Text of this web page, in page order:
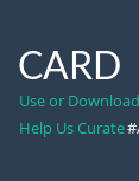
CARD
Use or
Help Us Curate